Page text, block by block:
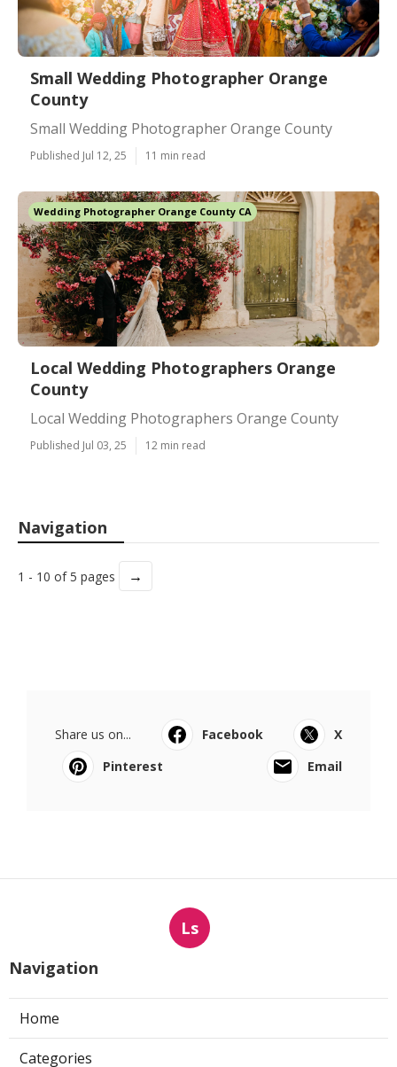
Small Wedding Photographer Orange
County
Small Wedding Photographer Orange County
Published Jul 12, 25 11 min read
Wedding Photographer Orange County CA
Local Wedding Photographers Orange
County
Local Wedding Photographers Orange County
Published Jul 03, 25 12 min read
Navigation
1 - 10 of 5 pages →
Share us on... Facebook
X
Pinterest
Email
Ls
Navigation
Home
Categories